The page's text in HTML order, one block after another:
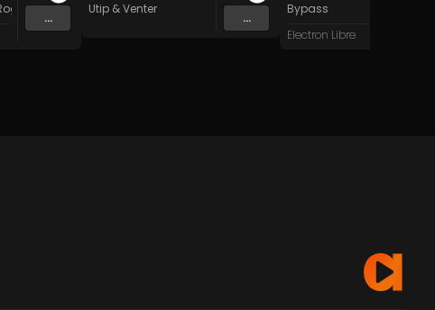
Delikt
...
Utip &Venter
...
Bypass
Electron Libre